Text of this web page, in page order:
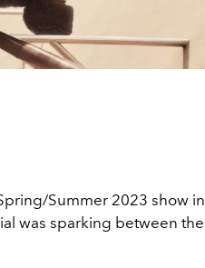
Summer 2023 show in
was sparking between the